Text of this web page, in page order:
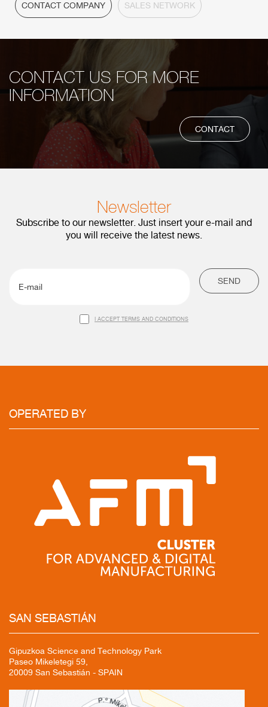
CONTACT COMPANY SALES NETWORK
CONTACT US FOR MORE
INFORMATION
CONTACT
Newsletter
Subscribe to our newsletter. Just insert your e-mail and
you will receive the latest news.
SEND
I ACCEPT TERMS AND CONDITIONS
OPERATED BY
SAN SEBASTIÁN
Gipuzkoa Science and Technology Park
Paseo Mikeletegi 59,
20009 San Sebastián - SPAIN